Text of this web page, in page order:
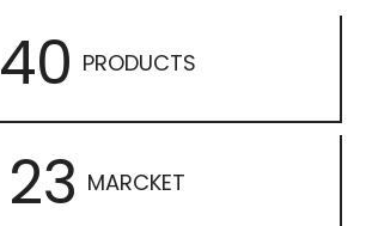
40 PRODUCTS
23 MARCKET